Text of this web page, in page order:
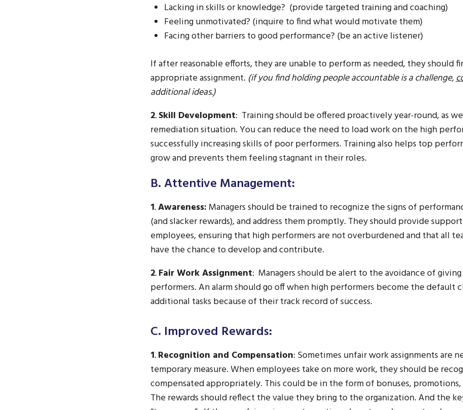
Lacking in skills or knowledge? (provide targeted training and coaching)
Feeling unmotivated? (inquire to find what would motivate them)
Facing other barriers to good performance? (be an active listener)
If after reasonable efforts, they are unable to perform as needed, they should
appropriate assignment. (if you find holding people accountable is a challenge,
additional ideas.)
2.Skill Development: Training should be offered proactively year-round, as
remediation situation. You can reduce the need to load work on the high
successfully increasing skills of poor performers. Training also helps top
grow and prevents them feeling stagnant in their roles.
B. Attentive Management:
1.Awareness:Managers should be trained to recognize the signs of
(and slacker rewards), and address them promptly. They should provide
employees, ensuring that high performers are not overburdened and that all
have the chance to develop and contribute.
2.Fair Work Assignment: Managers should be alert to the avoidance of
performers. An alarm should go off when high performers become the default
additional tasks because of their track record of success.
C. Improved Rewards:
1.Recognition and Compensation: Sometimes unfair work assignments are
temporary measure. When employees take on more work, they should be
compensated appropriately. This could be in the form of bonuses,
The rewards should reflect the value they bring to the organization. And the